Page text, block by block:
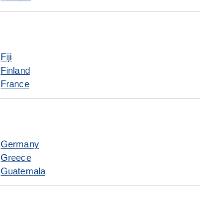
Fiji
Finland
France
Germany
Greece
Guatemala